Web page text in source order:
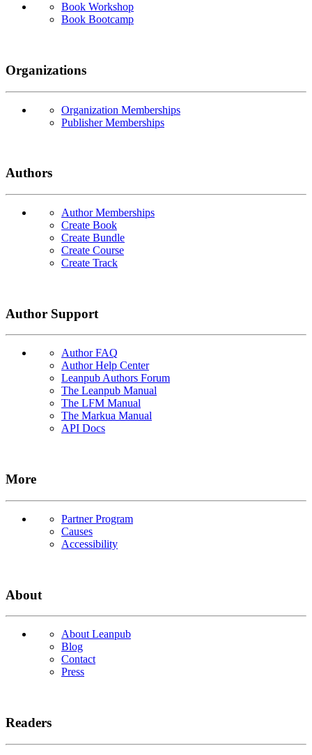
Book Workshop
Book Bootcamp
Organizations
Organization Memberships
Publisher Memberships
Authors
Author Memberships
Create Book
Create Bundle
Create Course
Create Track
Author Support
Author FAQ
Author Help Center
Leanpub Authors Forum
The Leanpub Manual
The LFM Manual
The Markua Manual
API Docs
More
Partner Program
Causes
Accessibility
About
About Leanpub
Blog
Contact
Press
Readers